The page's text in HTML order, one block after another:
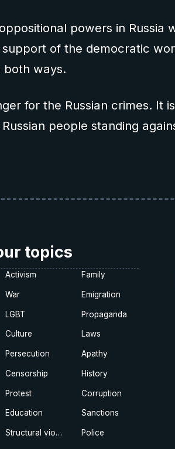
powers in Russia
of the democratic
both ways.
for the Russian crimes. It is
people standing
topics
Activism Family
War Emigration
LGBT Propaganda
Culture Laws
Persecution Apathy
Censorship History
Protest Corruption
Education Sanctions
Structural violence Police